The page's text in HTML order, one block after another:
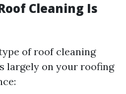
Cleaning Is
of roof cleaning
largely on your roofing